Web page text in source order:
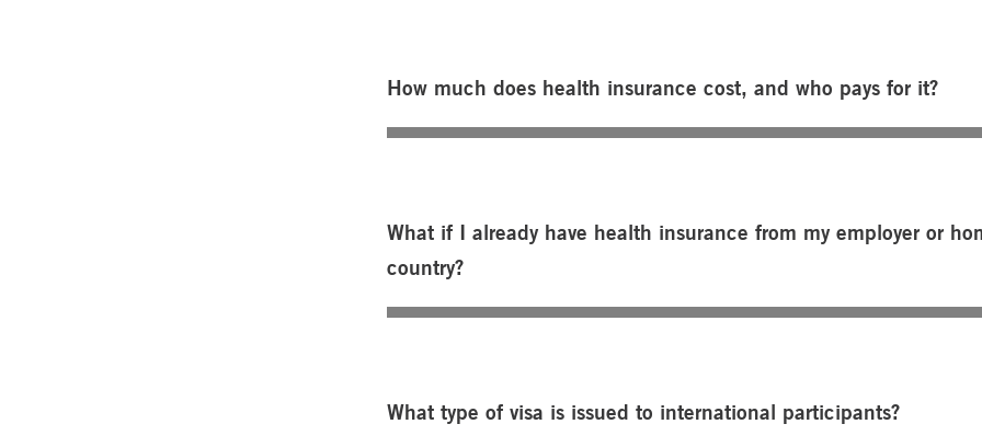
How much does health insurance cost, and who pays for it?
What if I already have health insurance from my employer or
country?
What type of visa is issued to international participants?